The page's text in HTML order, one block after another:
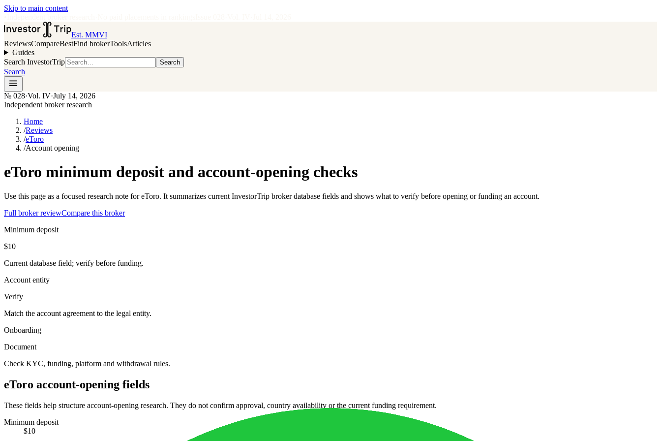
Skip to main content
Est. MMVI
ReviewsCompareBestFind brokerToolsArticles
Guides
Search InvestorTrip
Search
Search
№ 028·Vol. IV·July 14, 2026
Independent broker research
Home
/Reviews
/eToro
/Account opening
eToro minimum deposit and account-opening checks
Use this page as a focused research note for eToro. It summarizes current InvestorTrip broker database fields and shows what to verify before opening or funding an account.
Full broker reviewCompare this broker
Minimum deposit
$10
Current database field; verify before funding.
Account entity
Verify
Match the account agreement to the legal entity.
Onboarding
Document
Check KYC, funding, platform and withdrawal rules.
eToro account-opening fields
These fields help structure account-opening research. They do not confirm approval, country availability or the current funding requirement.
Minimum deposit
$10